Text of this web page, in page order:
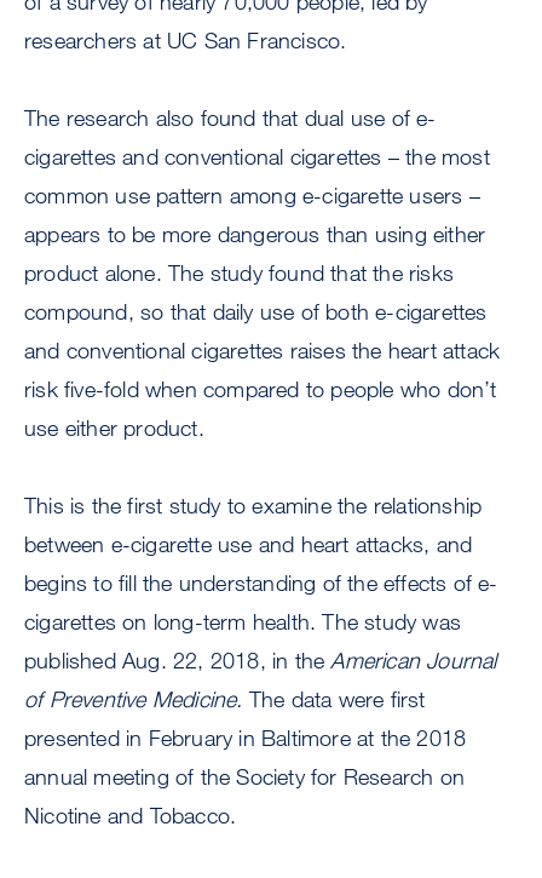
researchers at UC San Francisco.
The research also found that dual use of e-
cigarettes and conventional cigarettes – the most
common use pattern among e-cigarette users –
appears to be more dangerous than using either
product alone. The study found that the risks
compound, so that daily use of both e-cigarettes
and conventional cigarettes raises the heart attack
risk five-fold when compared to people who don’t
use either product.
This is the first study to examine the relationship
between e-cigarette use and heart attacks, and
begins to fill the understanding of the effects of e-
cigarettes on long-term health. The study was
published Aug. 22, 2018, in the American Journal
of Preventive Medicine.The data were first
presented in February in Baltimore at the 2018
annual meeting of the Society for Research on
Nicotine and Tobacco.